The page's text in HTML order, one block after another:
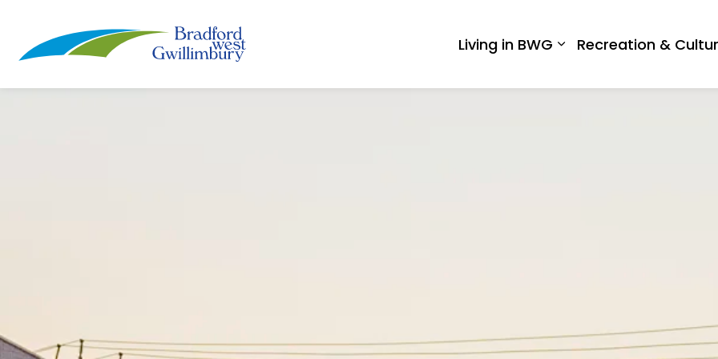
Living in BWG Expand sub pages
Recreation &